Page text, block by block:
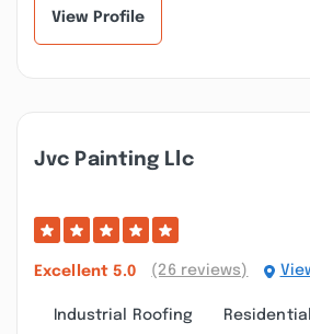
View Profile
Jvc Painting Llc
Excellent 5.0 (26 reviews)
Industrial Roofing